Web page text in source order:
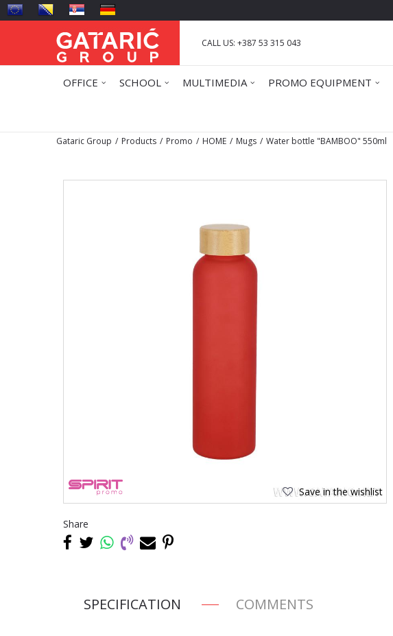
CALL US: +387 53 315 043
OFFICE SCHOOL MULTIMEDIA PROMO EQUIPMENT
Gataric Group Products Promo HOME Mugs Water bottle "BAMBOO" 550ml
Save in the wishlist
Share
SPECIFICATION COMMENTS